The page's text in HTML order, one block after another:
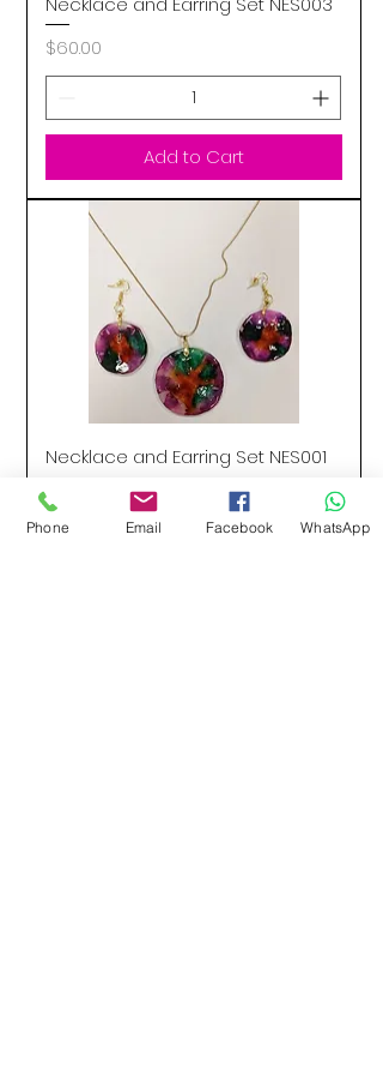
Price
$60.00
Add to Cart
Necklace and Earring Set NES001
Price
$55.00
Phone Email Facebook WhatsApp